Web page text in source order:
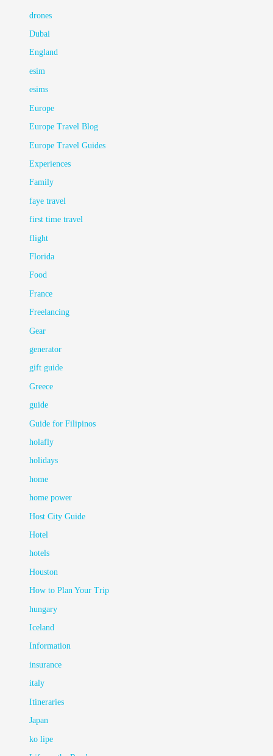
drones
Dubai
England
esim
esims
Europe
Europe Travel Blog
Europe Travel Guides
Experiences
Family
faye travel
first time travel
flight
Florida
Food
France
Freelancing
Gear
generator
gift guide
Greece
guide
Guide for Filipinos
holafly
holidays
home
home power
Host City Guide
Hotel
hotels
Houston
How to Plan Your Trip
hungary
Iceland
Information
insurance
italy
Itineraries
Japan
ko lipe